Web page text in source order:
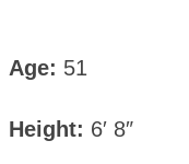
Age: 51
Height: 6′ 8″